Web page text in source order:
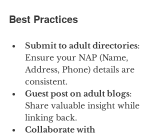
Best Practices
Submit to adult directories:
Ensure your NAP (Name,
Address, Phone) details are
consistent.
Guest post on adult blogs:
Share valuable insight while
linking back.
Collaborate with